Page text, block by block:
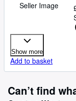
Seller Image
Show more
Add to basket
Can’t find